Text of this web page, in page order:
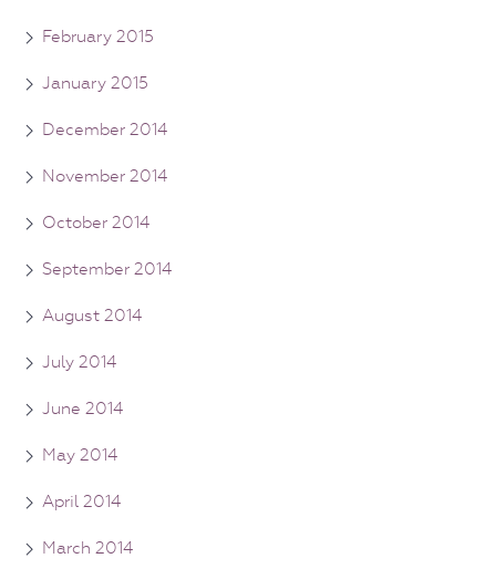
February 2015
January 2015
December 2014
November 2014
October 2014
September 2014
August 2014
July 2014
June 2014
May 2014
April 2014
March 2014